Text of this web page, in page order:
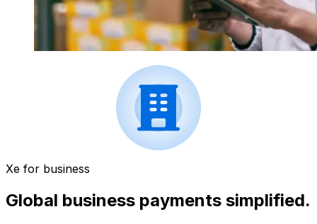
Xe for business
Global business payments simplified.